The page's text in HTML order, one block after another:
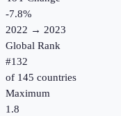
-7.8%
2022 → 2023
Global Rank
#132
of 145 countries
Maximum
1.8